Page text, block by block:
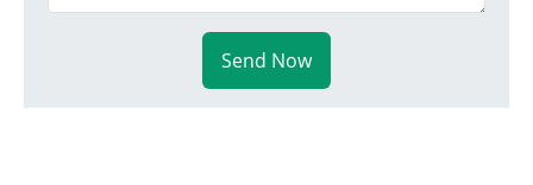
Send Now